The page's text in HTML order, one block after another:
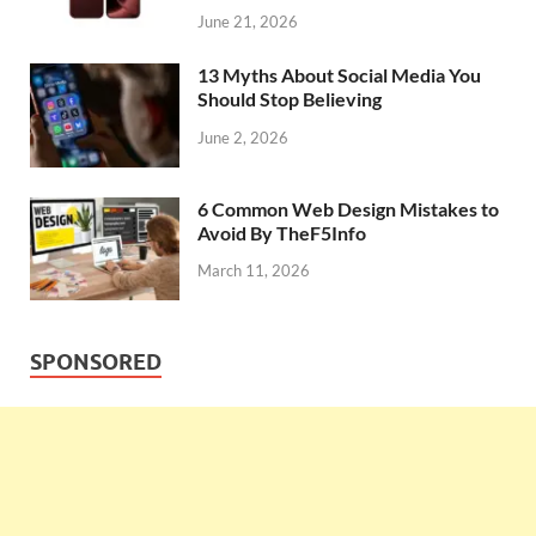
June 21, 2026
13 Myths About Social Media You
Should Stop Believing
June 2, 2026
6 Common Web Design Mistakes to
Avoid By TheF5Info
March 11, 2026
SPONSORED